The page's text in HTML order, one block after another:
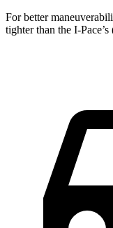
For better
tighter than the I-